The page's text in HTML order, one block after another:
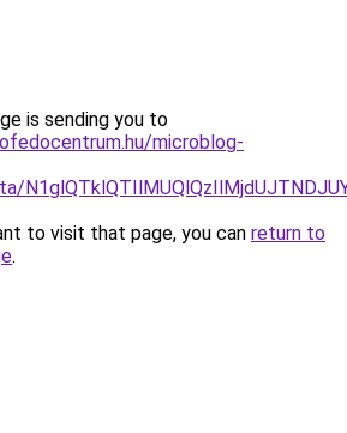
is sending you to
microblog-
to visit that page, you can return to
.